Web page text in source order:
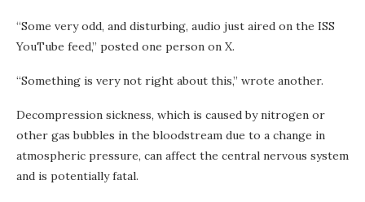
“Some very odd, and disturbing, audio just aired on the ISS
YouTube feed,” posted one person on X.
“Something is very not right about this,” wrote another.
Decompression sickness, which is caused by nitrogen or
other gas bubbles in the bloodstream due to a change in
atmospheric pressure, can affect the central nervous system
and is potentially fatal.